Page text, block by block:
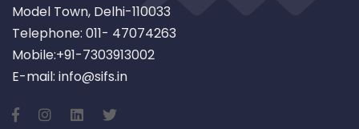
Model Town, Delhi-110033
Telephone: 011- 47074263
Mobile:+91-7303913002
E-mail: info@sifs.in